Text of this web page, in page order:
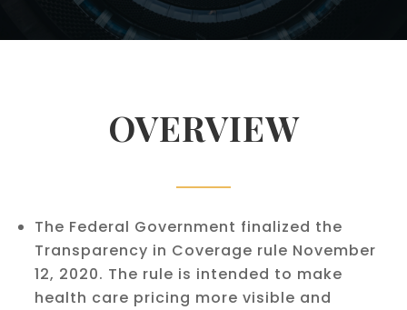
OVERVIEW
The Federal Government finalized the
Transparency in Coverage rule November
12, 2020. The rule is intended to make
health care pricing more visible and